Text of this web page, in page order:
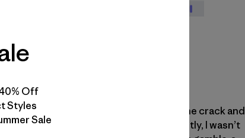
above my hands, jammed them in the crack and
drain the lactic acid from them. Honestly, I wasn’t
Off
Styles
Sale